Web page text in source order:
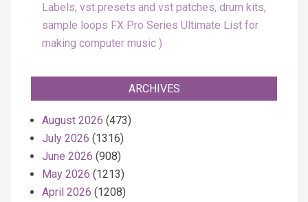
Labels, vst presets and vst patches, drum kits,
sample loops FX Pro Series Ultimate List for
making computer music
ARCHIVES
August 2026 (473)
July 2026 (1316)
June 2026 (908)
May 2026 (1213)
April 2026 (1208)